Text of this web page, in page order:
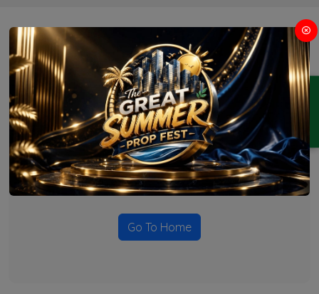
ENQUIRY
5 BHK Projects in Sector 109
Gurugram
No Projects Found
Currently there are no projects available for this unit type
in this locality. Please explore other options.
Go To Home